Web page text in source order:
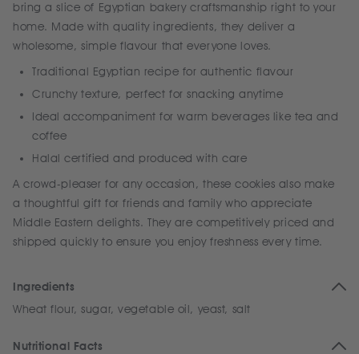
bring a slice of Egyptian bakery craftsmanship right to your
home. Made with quality ingredients, they deliver a
wholesome, simple flavour that everyone loves.
Traditional Egyptian recipe for authentic flavour
Crunchy texture, perfect for snacking anytime
Ideal accompaniment for warm beverages like tea and
coffee
Halal certified and produced with care
A crowd-pleaser for any occasion, these cookies also make
a thoughtful gift for friends and family who appreciate
Middle Eastern delights. They are competitively priced and
shipped quickly to ensure you enjoy freshness every time.
Ingredients
Wheat flour, sugar, vegetable oil, yeast, salt
Nutritional Facts